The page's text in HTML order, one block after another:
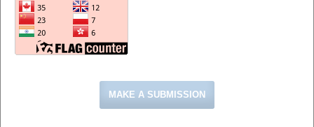
MAKE A SUBMISSION